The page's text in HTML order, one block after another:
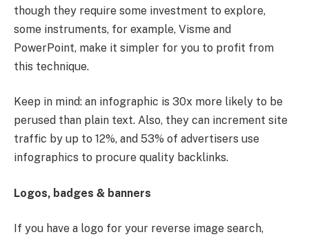
though they require some investment to explore,
some instruments, for example, Visme and
PowerPoint, make it simpler for you to profit from
this technique.
Keep in mind: an infographic is 30x more likely to be
perused than plain text. Also, they can increment site
traffic by up to 12%, and 53% of advertisers use
infographics to procure quality backlinks.
Logos, badges & banners
If you have a logo for your reverse image search,